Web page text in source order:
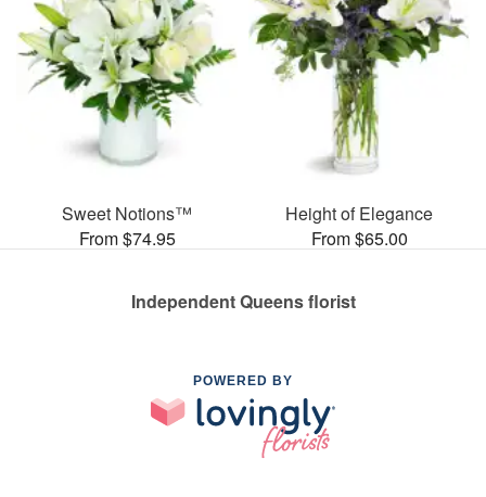
Sweet Notions™
From $74.95
Height of Elegance
From $65.00
Independent Queens florist
POWERED BY